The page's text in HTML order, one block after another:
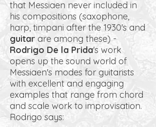
that Messiaen never included in
his compositions (saxophone,
harp, timpani after the 1930's and
guitar are among these) -
Rodrigo De la Prida's work
opens up the sound world of
Messiaen's modes for guitarists
with excellent and engaging
examples that range from chord
and scale work to improvisation.
Rodrigo says: